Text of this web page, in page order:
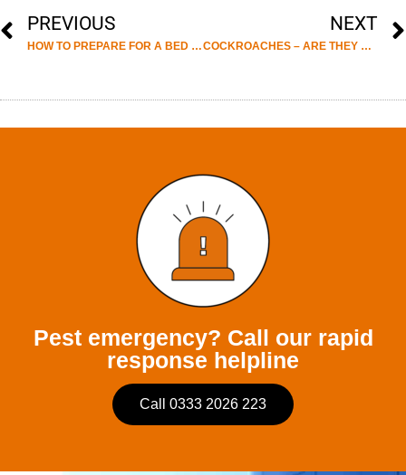
PREVIOUS
HOW TO PREPARE FOR A BED BUG TREATMENT
NEXT
COCKROACHES – ARE THEY REALLY A PEST IN THE UK?
Pest emergency? Call our rapid
response helpline
Call 0333 2026 223